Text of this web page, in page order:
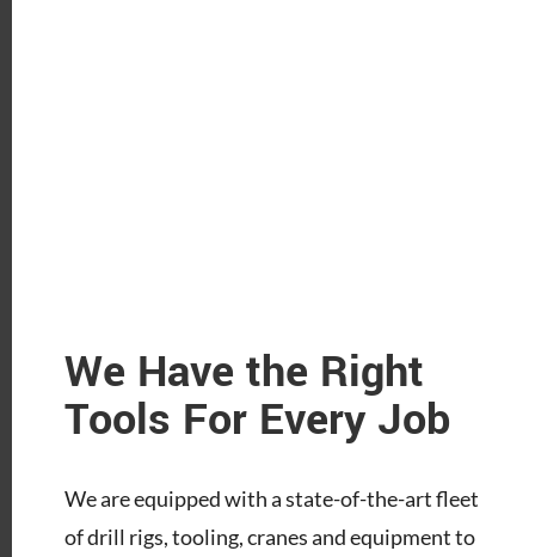
We Have the Right
Tools For Every Job
We are equipped with a state-of-the-art fleet
of drill rigs, tooling, cranes and equipment to